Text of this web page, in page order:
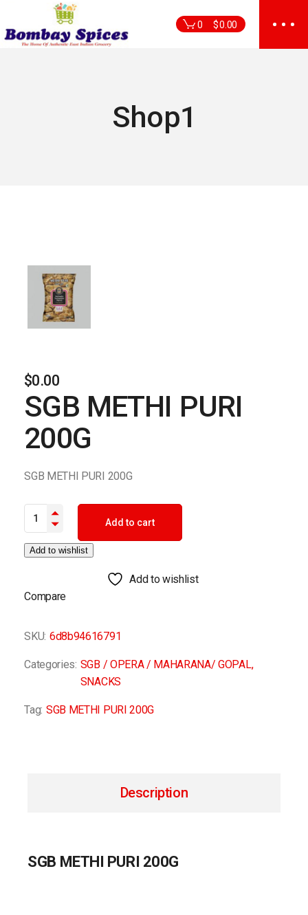
the
content
0 $0.00
Shop1
$0.00
SGB METHI PURI
200G
SGB METHI PURI 200G
SGB METHI PURI 200G quantity
Add to cart
Add to wishlist
Add to wishlist
Compare
SKU: 6d8b94616791
Categories: SGB / OPERA / MAHARANA/ GOPAL,
SNACKS
Tag: SGB METHI PURI 200G
Description
SGB METHI PURI 200G